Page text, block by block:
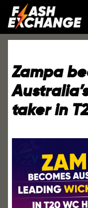
Zampa
taker in